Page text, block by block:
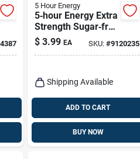
5 Hour Energy
5‑hour Energy Extra
Strength Sugar‑free
Assorted Shot –
1.93 fl oz
$ 3.99 EA SKU: #9120235
Shipping Available
ADD TO CART
BUY NOW